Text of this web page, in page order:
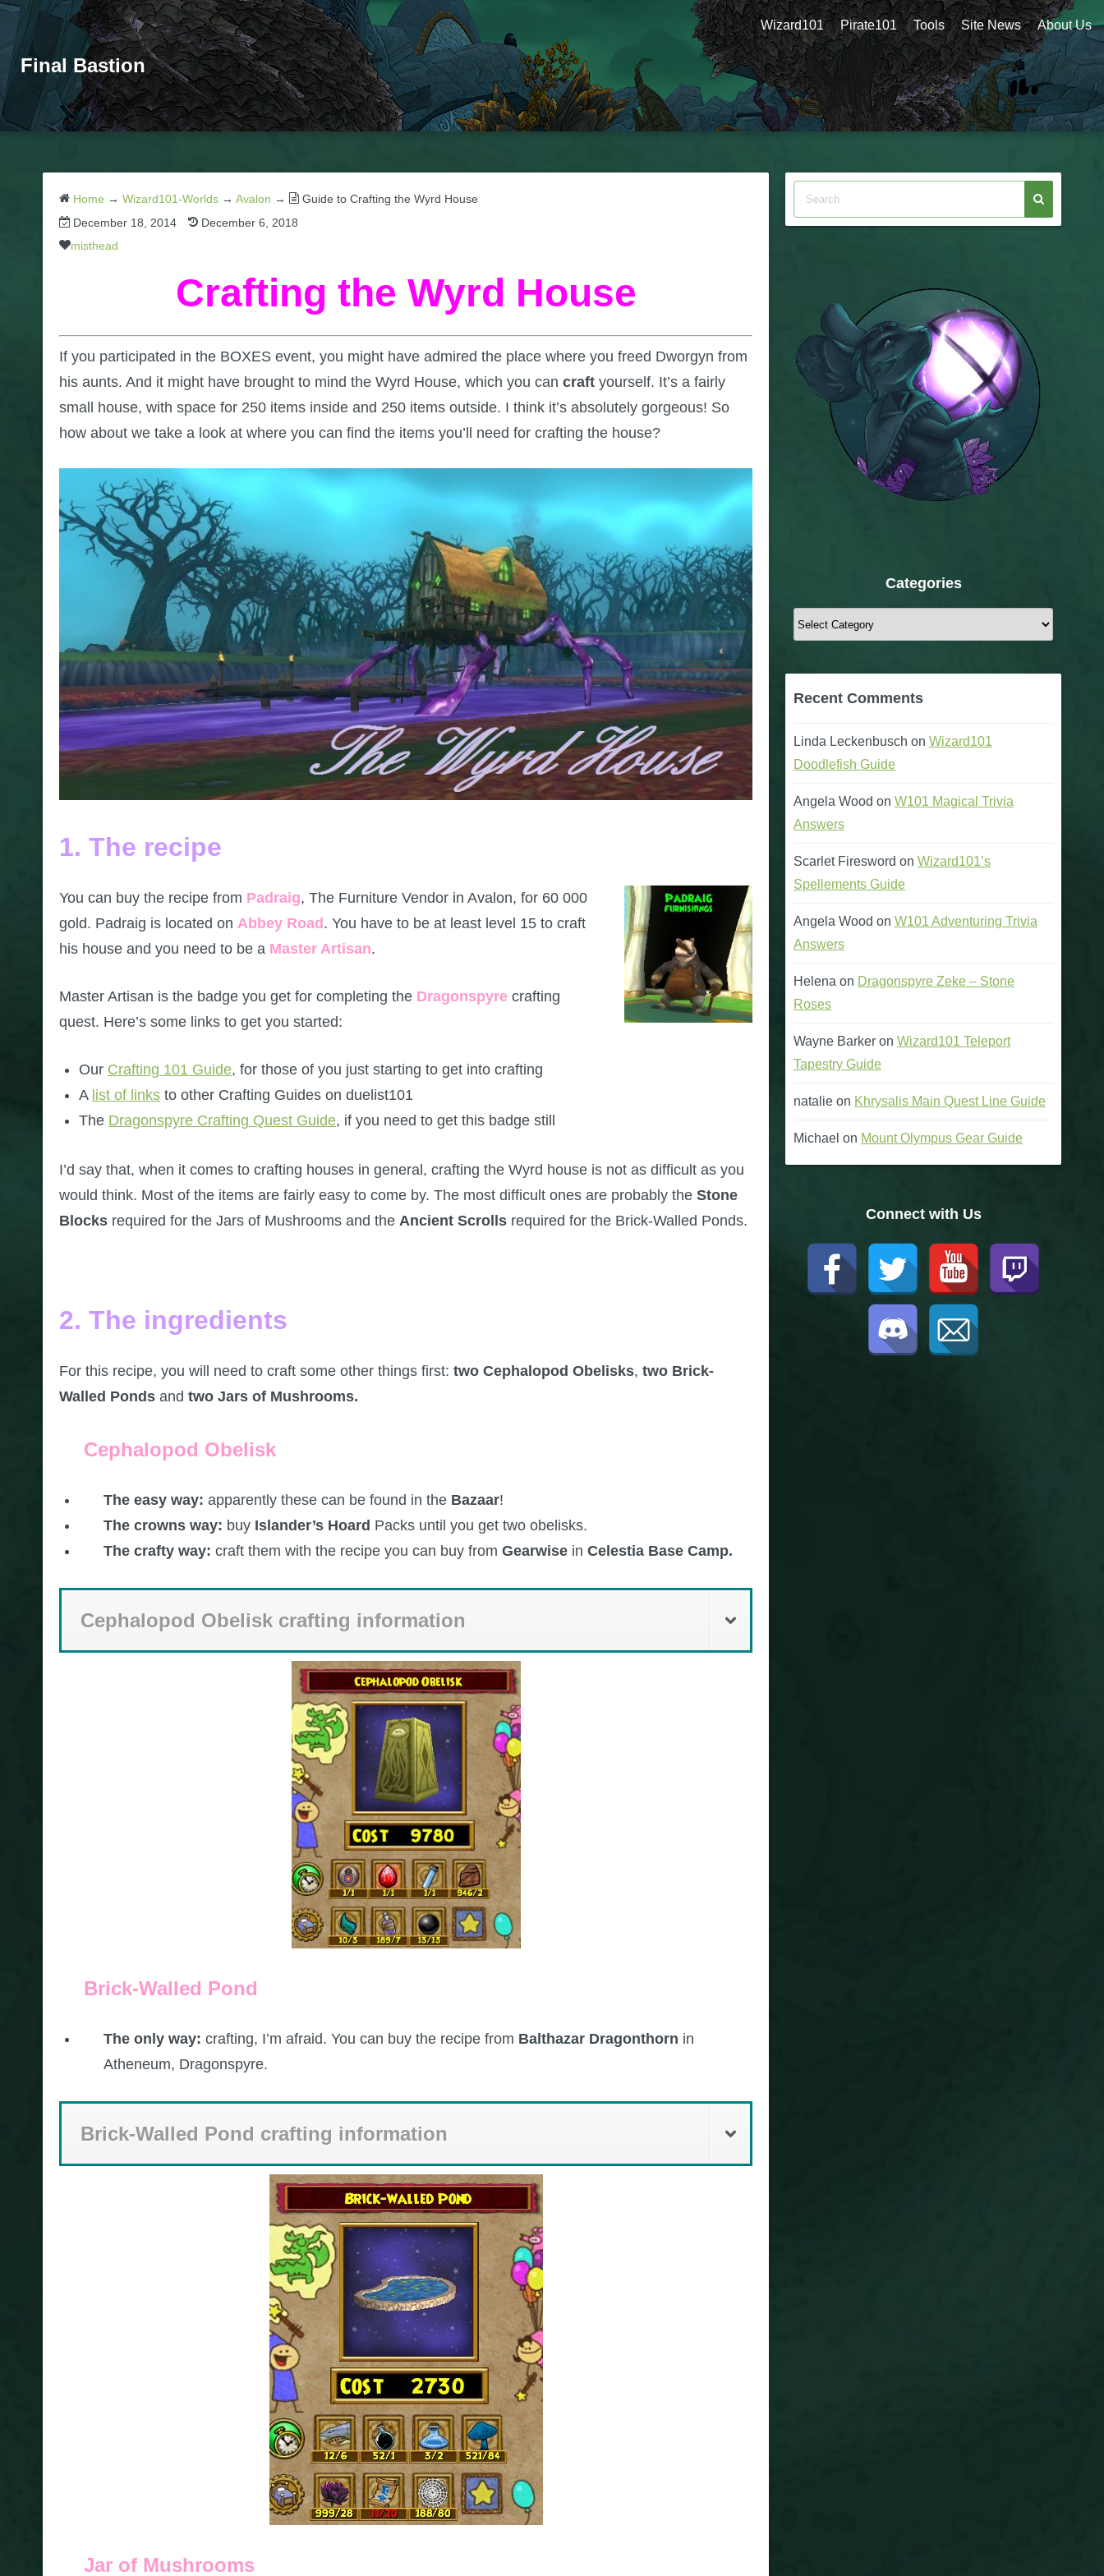
Final Bastion
Wizard101 Pirate101 Tools Site News About Us
Home → Wizard101-Worlds → Avalon →
Guide to Crafting the Wyrd House
December 18, 2014
December 6, 2018
misthead
Crafting the Wyrd House
If you participated in the BOXES event, you might have admired the place where you freed Dworgyn from
his aunts. And it might have brought to mind the Wyrd House, which you can craft yourself. It’s a fairly
small house, with space for 250 items inside and 250 items outside. I think it’s absolutely gorgeous! So
how about we take a look at where you can find the items you’ll need for crafting the house?
1. The recipe
You can buy the recipe from Padraig, The Furniture Vendor in Avalon, for 60 000
gold. Padraig is located on Abbey Road . You have to be at least level 15 to craft
his house and you need to be a Master Artisan.
Master Artisan is the badge you get for completing the Dragonspyre crafting
quest. Here’s some links to get you started:
Our Crafting 101 Guide, for those of you just starting to get into crafting
A list of linksto other Crafting Guides on duelist101
The Dragonspyre Crafting Quest Guide, if you need to get this badge still
I’d say that, when it comes to crafting houses in general, crafting the Wyrd house is not as difficult as you
would think. Most of the items are fairly easy to come by. The most difficult ones are probably the Stone
Blocks required for the Jars of Mushrooms and the Ancient Scrolls required for the Brick-Walled Ponds.
2. The ingredients
For this recipe, you will need to craft some other things first: two Cephalopod Obelisks, two Brick-
Walled Ponds and two Jars of Mushrooms.
Cephalopod Obelisk
The easy way: apparently these can be found in the Bazaar!
The crowns way: buy Islander’s Hoard Packs until you get two obelisks.
The crafty way: craft them with the recipe you can buy from Gearwisein Celestia Base Camp.
Cephalopod Obelisk crafting information
Brick-Walled Pond
The only way: crafting, I’m afraid. You can buy the recipe from Balthazar Dragonthorn in
Atheneum, Dragonspyre.
Brick-Walled Pond crafting information
Jar of Mushrooms
Categories
Categories
Recent Comments
Linda Leckenbusch on Wizard101
Doodlefish Guide
Angela Wood on W101 Magical Trivia
Answers
Scarlet Firesword on Wizard101’s
Spellements Guide
Angela Wood on W101 Adventuring Trivia
Answers
Helena on Dragonspyre Zeke – Stone
Roses
Wayne Barker on Wizard101 Teleport
Tapestry Guide
natalie on Khrysalis Main Quest Line Guide
Michael on Mount Olympus Gear Guide
Connect with Us